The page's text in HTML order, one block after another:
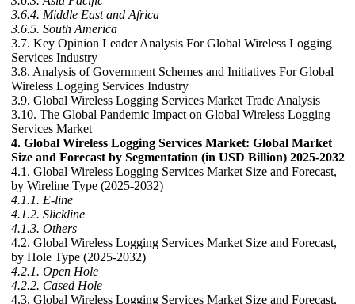
3.6.4. Middle East and Africa
3.6.5. South America
3.7. Key Opinion Leader Analysis For Global Wireless Logging
Services Industry
3.8. Analysis of Government Schemes and Initiatives For Global
Wireless Logging Services Industry
3.9. Global Wireless Logging Services Market Trade Analysis
3.10. The Global Pandemic Impact on Global Wireless Logging
Services Market
4. Global Wireless Logging Services Market: Global Market
Size and Forecast by Segmentation (in USD Billion) 2025-2032
4.1. Global Wireless Logging Services Market Size and Forecast,
by Wireline Type (2025-2032)
4.1.1. E-line
4.1.2. Slickline
4.1.3. Others
4.2. Global Wireless Logging Services Market Size and Forecast,
by Hole Type (2025-2032)
4.2.1. Open Hole
4.2.2. Cased Hole
4.3. Global Wireless Logging Services Market Size and Forecast,